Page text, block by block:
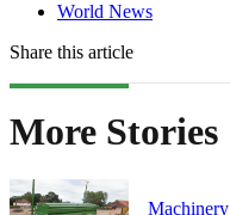
World News
Share this article
More Stories
Machinery